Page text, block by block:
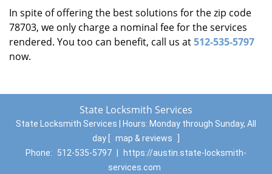
In spite of offering the best solutions for the zip code
78703, we only charge a nominal fee for the services
rendered. You too can benefit, call us at512-535-5797
now.
State Locksmith Services
State Locksmith Services | Hours: Monday through Sunday, All
day
map & reviews
Phone:
512-535-5797
https://austin.state-locksmith-
services.com